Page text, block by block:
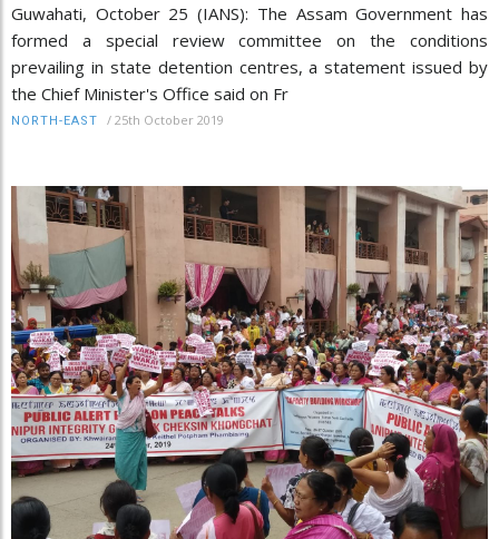
Guwahati, October 25 (IANS): The Assam Government has
formed a special review committee on the conditions
prevailing in state detention centres, a statement issued by
the Chief Minister's Office said on Fr
NORTH-EAST / 25th October 2019